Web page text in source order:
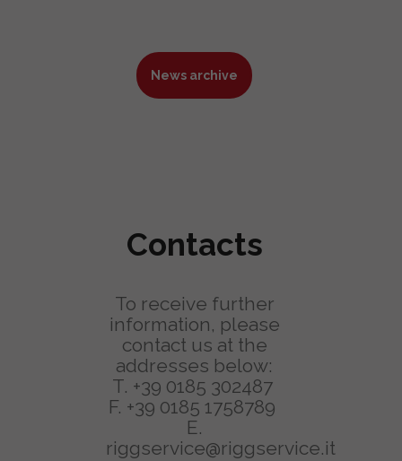
News archive
Contacts
To receive further
information, please
contact us at the
addresses below:
T. +39 0185 302487
F. +39 0185 1758789
E.
riggservice@riggservice.it